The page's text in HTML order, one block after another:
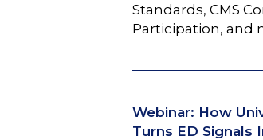
Standards, CMS
Participation, and
Webinar: How
Turns ED Signals